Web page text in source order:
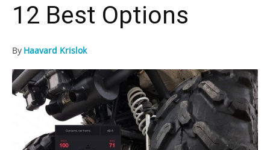
12 Best Options
By Haavard Krislok